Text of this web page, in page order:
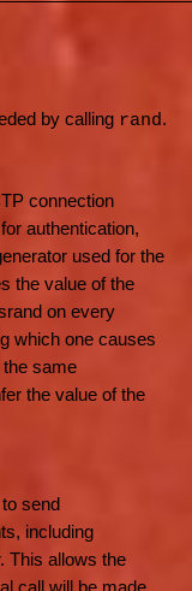
by calling rand.
connection
authentication,
used for the
the value of the
on every
which one causes
the same
the value of the
send
including
This allows the